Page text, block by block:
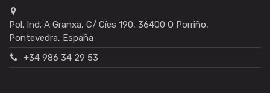
Pol. Ind. A Granxa, C/ Cíes 190, 36400 O Porriño,
Pontevedra, España
+34 986 34 29 53